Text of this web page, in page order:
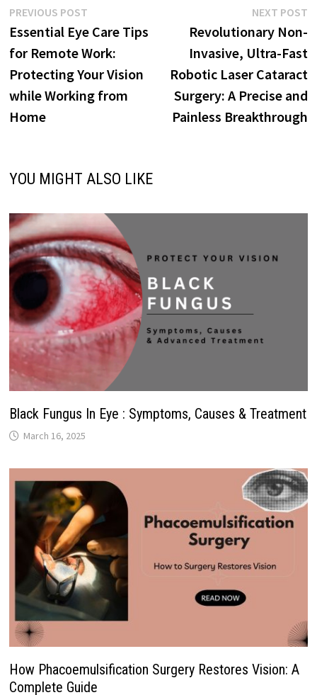
Post
navigation
PREVIOUS POSTPrevious
post:
Essential Eye Care Tips
for Remote Work:
Protecting Your Vision
while Working from
Home
NEXT POST
Revolutionary Non-
Invasive, Ultra-Fast
Robotic Laser Cataract
Surgery: A Precise and
Painless Breakthrough
YOU MIGHT ALSO LIKE
Black Fungus In Eye : Symptoms, Causes & Treatment
March 16, 2025
How Phacoemulsification Surgery Restores Vision: A
Complete Guide